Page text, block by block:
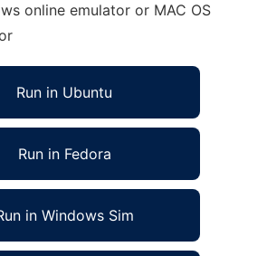
online emulator or MAC OS
Run in Ubuntu
Run in Fedora
in Windows Sim